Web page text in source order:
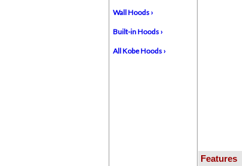
Wall Hoods ›
Built-in Hoods ›
All Kobe Hoods ›
Features